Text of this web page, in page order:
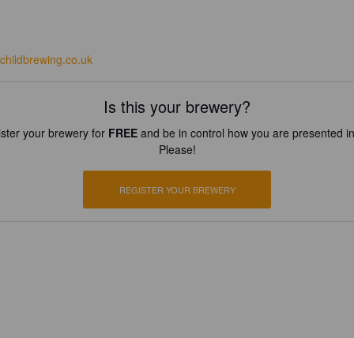
Is this your brewery?
your brewery for FREEand be in control how you are presented
Please!
REGISTER YOUR BREWERY